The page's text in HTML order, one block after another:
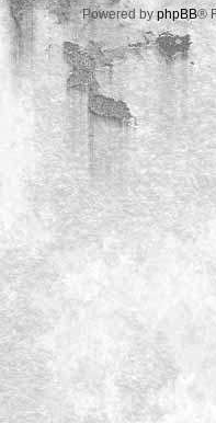
Powered byphpBB®